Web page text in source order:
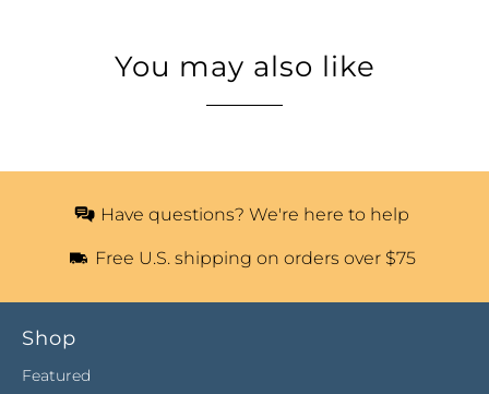
You may also like
Have questions? We're here to help
Free U.S. shipping on orders over $75
Shop
Featured